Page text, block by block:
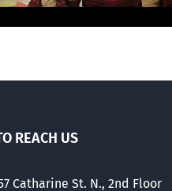
REACH US
Catharine St. N., 2nd Floor